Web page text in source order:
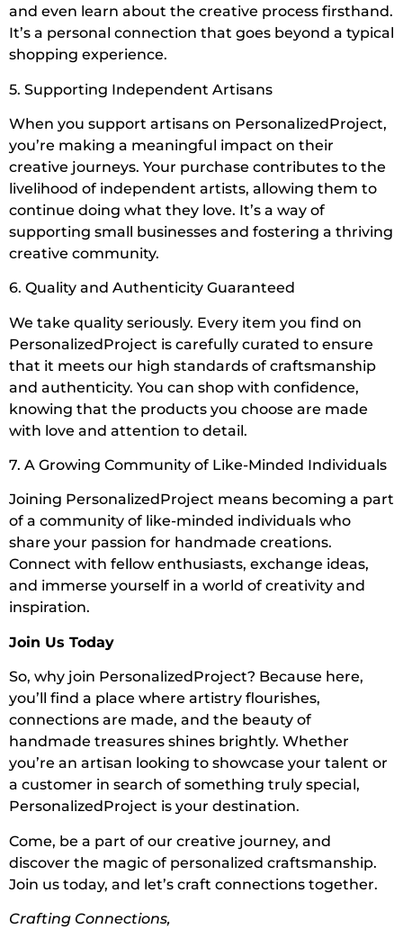
and even learn about the creative process firsthand.
It’s a personal connection that goes beyond a typical
shopping experience.
5. Supporting Independent Artisans
When you support artisans on PersonalizedProject,
you’re making a meaningful impact on their
creative journeys. Your purchase contributes to the
livelihood of independent artists, allowing them to
continue doing what they love. It’s a way of
supporting small businesses and fostering a thriving
creative community.
6. Quality and Authenticity Guaranteed
We take quality seriously. Every item you find on
PersonalizedProject is carefully curated to ensure
that it meets our high standards of craftsmanship
and authenticity. You can shop with confidence,
knowing that the products you choose are made
with love and attention to detail.
7. A Growing Community of Like-Minded Individuals
Joining PersonalizedProject means becoming a part
of a community of like-minded individuals who
share your passion for handmade creations.
Connect with fellow enthusiasts, exchange ideas,
and immerse yourself in a world of creativity and
inspiration.
Join Us Today
So, why join PersonalizedProject? Because here,
you’ll find a place where artistry flourishes,
connections are made, and the beauty of
handmade treasures shines brightly. Whether
you’re an artisan looking to showcase your talent or
a customer in search of something truly special,
PersonalizedProject is your destination.
Come, be a part of our creative journey, and
discover the magic of personalized craftsmanship.
Join us today, and let’s craft connections together.
Crafting Connections,